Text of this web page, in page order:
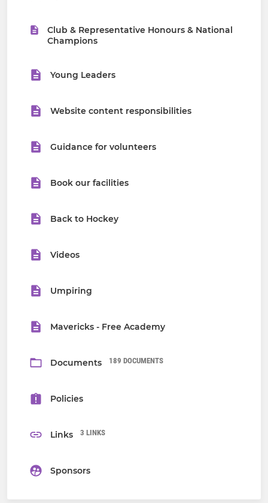
Club & Representative Honours & National
Champions
Young Leaders
Website content responsibilities
Guidance for volunteers
Book our facilities
Back to Hockey
Videos
Umpiring
Mavericks - Free Academy
Documents 189 DOCUMENTS
Policies
Links 3 LINKS
Sponsors